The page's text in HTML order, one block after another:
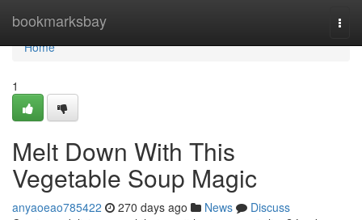
bookmarksbay
Home
Home
1
Melt Down With This
Vegetable Soup Magic
anyaoeao785422 270 days ago News
Discuss